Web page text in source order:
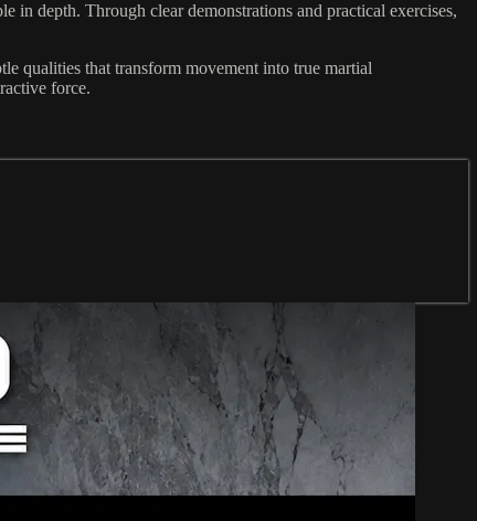
in depth. Through clear demonstrations and practical exercises,
qualities that transform movement into true martial
force.